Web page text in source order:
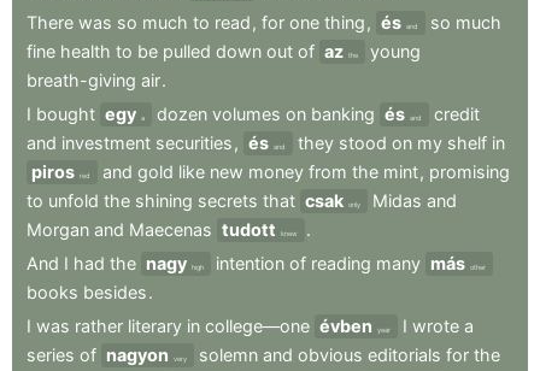
There was so much to read , for one thing , és and so much
fine health to be pulled down out of az the
young
breath-giving air.
I bought egy a dozen volumes on banking és and
credit
and investment securities , és and they stood on my shelf in
piros red and gold like new money from the mint, promising
to unfold the shining secrets that csak only Midas and
Morgan and Maecenas tudott knew
.
And I had the nagy high intention of reading many más other
books besides.
I was rather literary in college—one évben year I wrote a
series of nagyon very solemn and obvious editorials for the